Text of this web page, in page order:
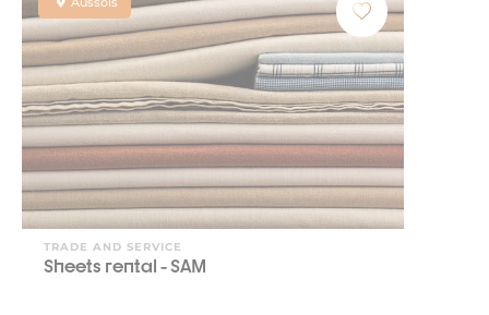
TRADE AND SERVICE
Sheets rental - SAM